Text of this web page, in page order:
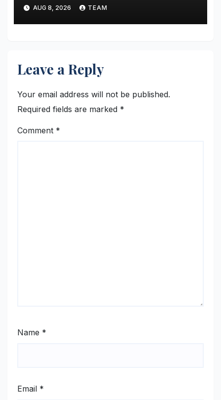
AUG 8, 2026 TEAM
Leave a Reply
Your email address will not be published.
Required fields are marked *
Comment *
Name *
Email *